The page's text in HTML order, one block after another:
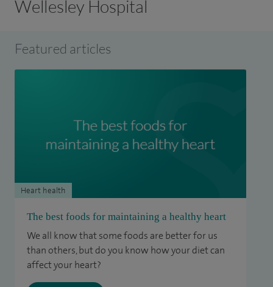
Wellesley Hospital
Featured articles
The best foods for maintaining a healthy heart
We all know that some foods are better for us
than others, but do you know how your diet can
affect your heart?
Heart health